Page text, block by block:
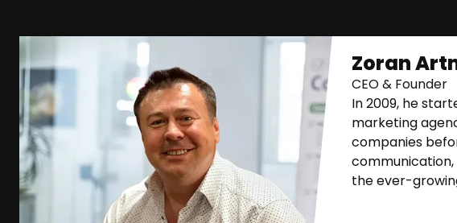
Zoran
CEO & Founder
In 2009, he
marketing
companies
the ever-